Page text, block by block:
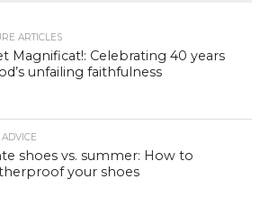
ARTICLES
Magnificat!: Celebrating 40 years
unfailing faithfulness
ADVICE
shoes vs. summer: How to
your shoes